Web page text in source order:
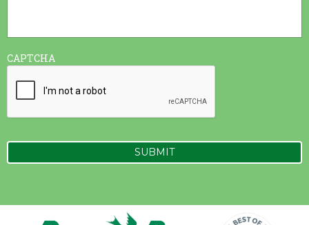
CAPTCHA